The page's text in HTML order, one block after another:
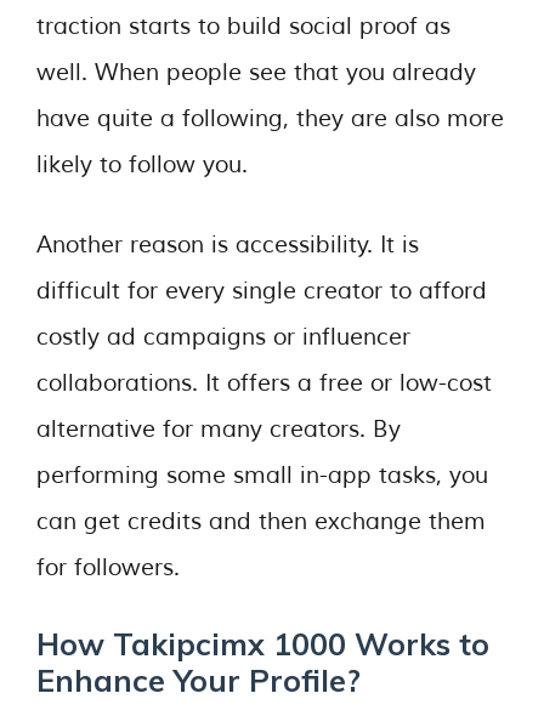
traction starts to build social proof as
well. When people see that you already
have quite a following, they are also more
likely to follow you.
Another reason is accessibility. It is
difficult for every single creator to afford
costly ad campaigns or influencer
collaborations. It offers a free or low-cost
alternative for many creators. By
performing some small in-app tasks, you
can get credits and then exchange them
for followers.
How Takipcimx 1000 Works to
Enhance Your Profile?